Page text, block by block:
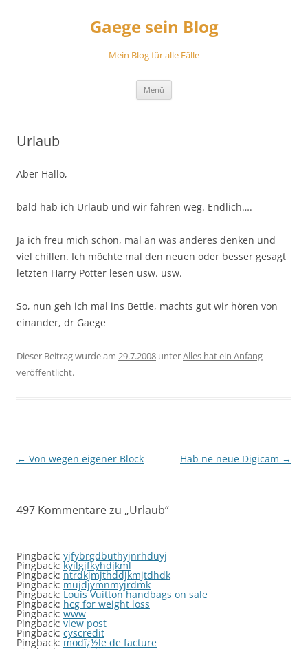
Gaege sein Blog
Mein Blog für alle Fälle
Menü
Urlaub
Aber Hallo,
bald hab ich Urlaub und wir fahren weg. Endlich….
Ja ich freu mich schon, mal an was anderes denken und
viel chillen. Ich möchte mal den neuen oder besser gesagt
letzten Harry Potter lesen usw. usw.
So, nun geh ich mal ins Bettle, machts gut wir hören von
einander, dr Gaege
Dieser Beitrag wurde am 29.7.2008 unterAlles hat ein Anfang
veröffentlicht.
Beitragsnavigation
← Von wegen eigener Block Hab ne neue Digicam →
497 Kommentare zu „Urlaub“
Pingback: yjfybrgdbuthyjnrhduyj
Pingback: kyilgjfkyhdjkml
Pingback: ntrdkjmjthddjkmjtdhdk
Pingback: mujdjymnmyjrdmk
Pingback: Louis Vuitton handbags on sale
Pingback: hcg for weight loss
Pingback: www
Pingback: view post
Pingback: cyscredit
Pingback: modï¿½le de facture